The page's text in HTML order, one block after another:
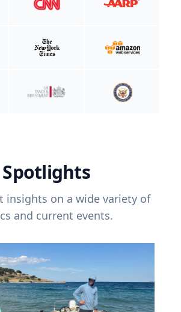
Spotlights
insights on a wide variety of
and current events.